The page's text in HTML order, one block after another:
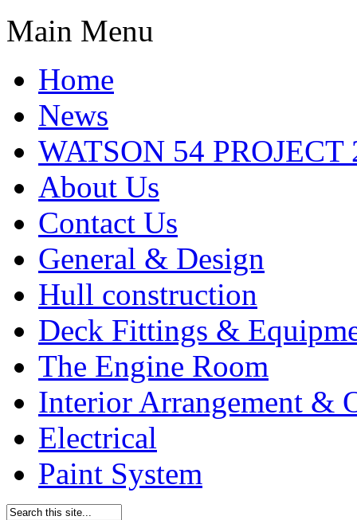
Main Menu
Home
News
WATSON 54 PROJECT
About Us
Contact Us
General & Design
Hull construction
Deck Fittings &
The Engine Room
Interior Arrangement &
Electrical
Paint System